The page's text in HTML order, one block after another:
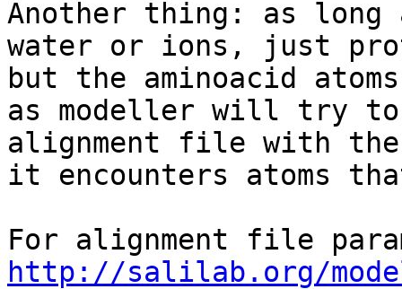
Another thing: as long
water or ions, just
but the aminoacid
as modeller will try to
alignment file with
it encounters atoms
http://salilab.org/